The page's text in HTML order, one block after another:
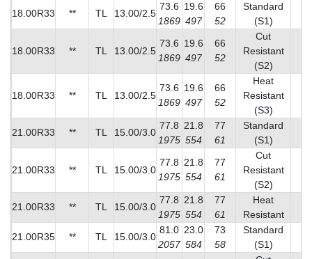
18.00R33
** TL 13.00/2.5
73.6
1869
19.6
497
66
52
Standard
(S1)
18.00R33 ** TL 13.00/2.5
73.6
1869
19.6
497
66
52
Cut
Resistant
(S2)
18.00R33 ** TL 13.00/2.5
73.6
1869
19.6
497
66
52
Heat
Resistant
(S3)
21.00R33 ** TL 15.00/3.0
77.8
1975
21.8
554
77
61
Standard
(S1)
21.00R33 ** TL 15.00/3.0
77.8
1975
21.8
554
77
61
Cut
Resistant
(S2)
21.00R33 ** TL 15.00/3.0
77.8
1975
21.8
554
77
61
Heat
Resistant
21.00R35 ** TL 15.00/3.0
81.0
2057
23.0
584
73
58
Standard
(S1)